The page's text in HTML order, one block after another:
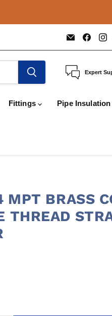
Email
Find
us
on
Expert
Fittings Pipe
BRASS
THREAD